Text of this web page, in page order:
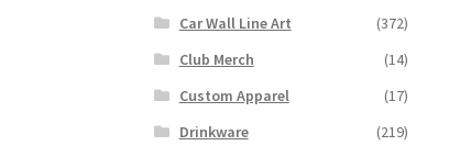
Car Wall Line Art
(372)
Club Merch
(14)
Custom Apparel
(17)
Drinkware
(219)